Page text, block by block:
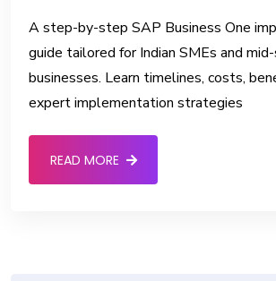
A step-by-step SAP Business One
guide tailored for Indian SMEs and
businesses. Learn timelines, costs,
expert implementation strategies
READ MORE